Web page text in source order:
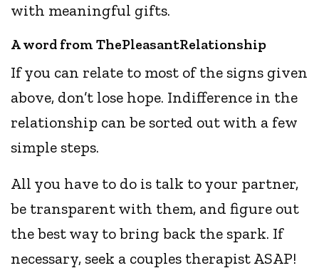
with meaningful gifts.
A word from ThePleasantRelationship
If you can relate to most of the signs given
above, don’t lose hope. Indifference in the
relationship can be sorted out with a few
simple steps.
All you have to do is talk to your partner,
be transparent with them, and figure out
the best way to bring back the spark. If
necessary, seek a couples therapist ASAP!